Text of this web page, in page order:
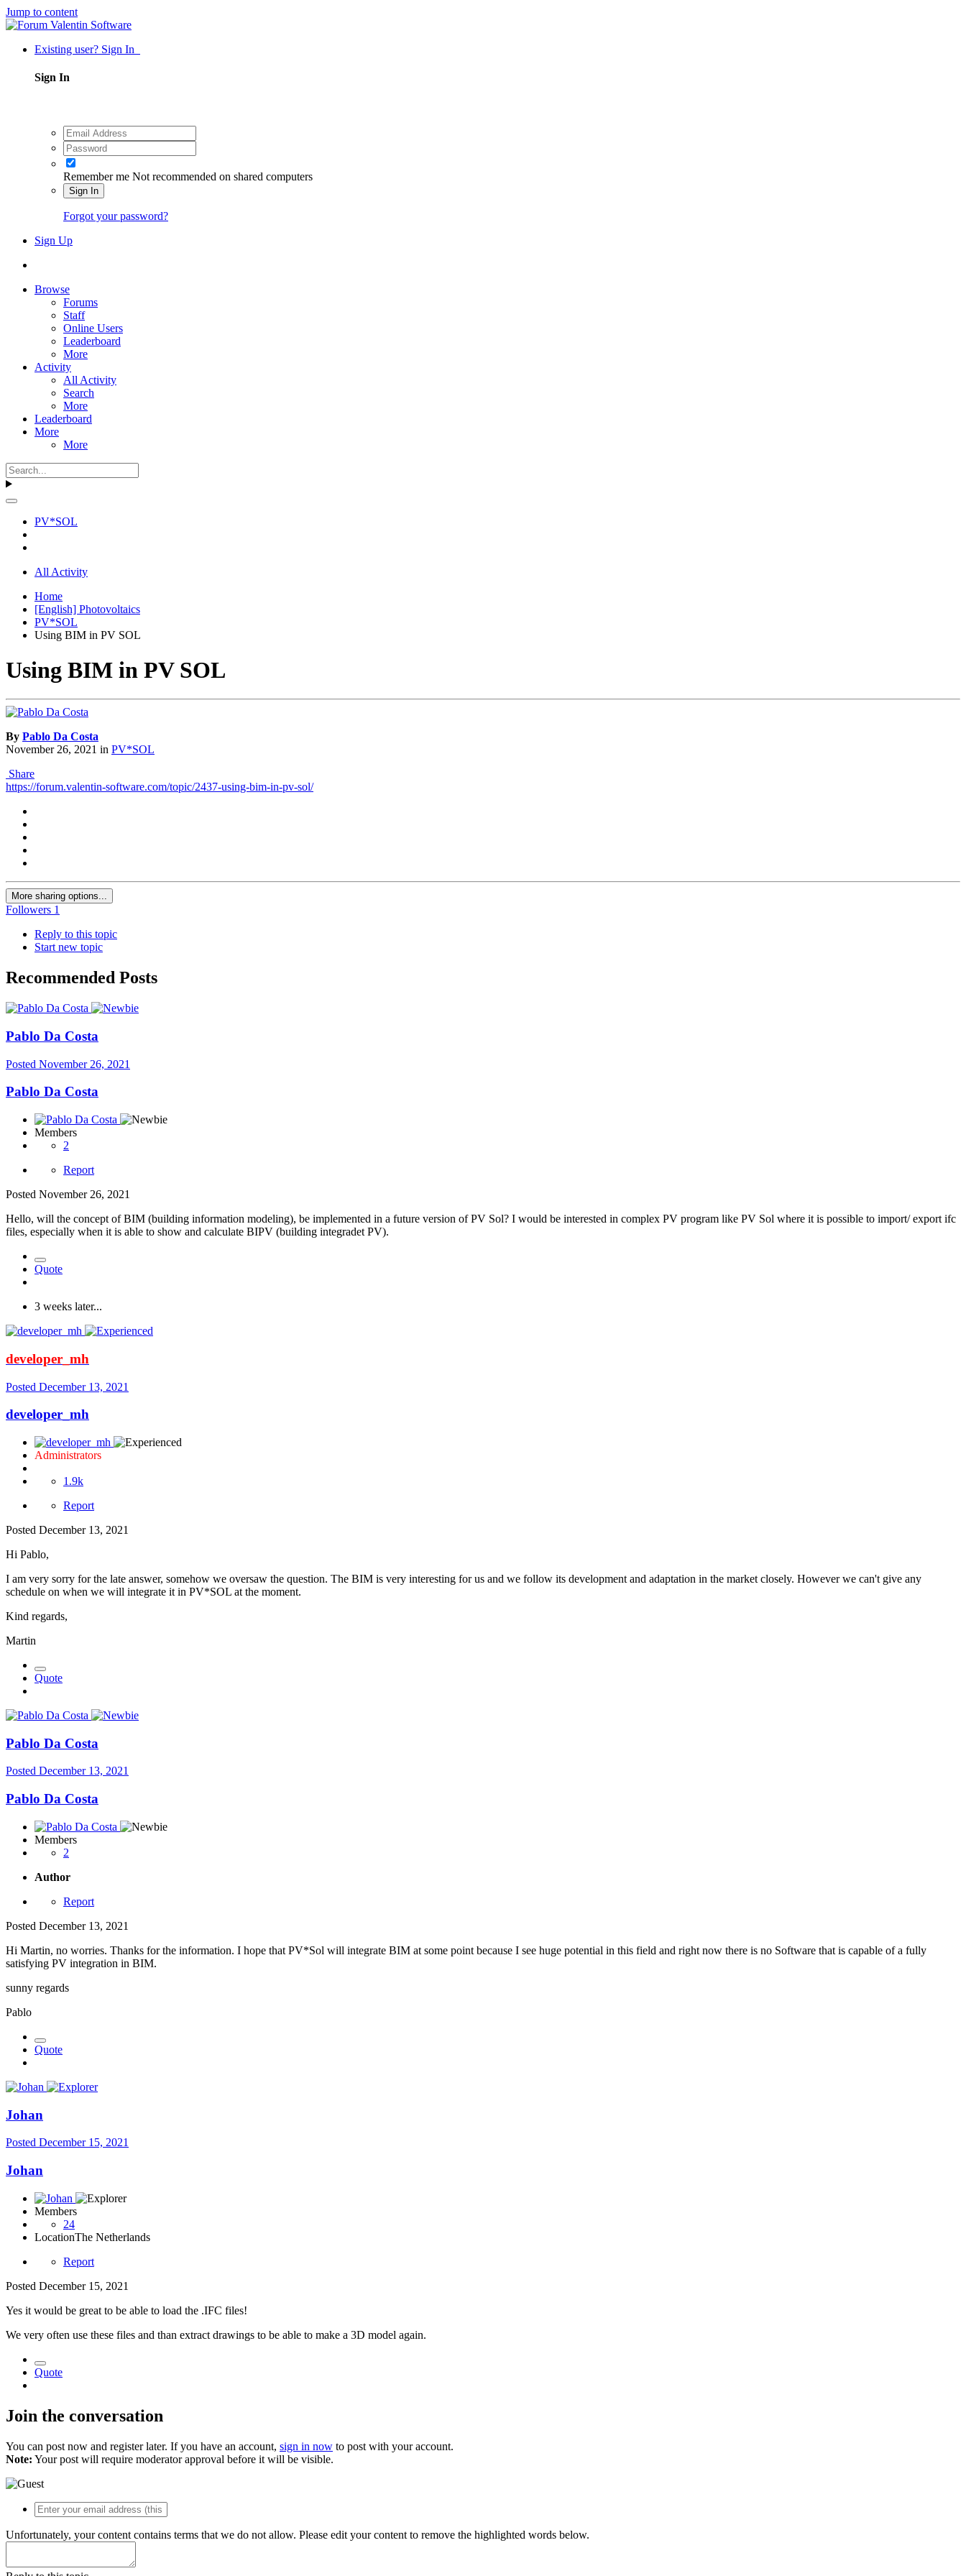
Jump to content
Existing user? Sign In
Sign In
Remember me Not recommended on shared computers
Sign In
Forgot your password?
Sign Up
Browse
Forums
Staff
Online Users
Leaderboard
More
Activity
All Activity
Search
More
Leaderboard
More
More
PV*SOL
All Activity
Home
[English] Photovoltaics
PV*SOL
Using BIM in PV SOL
Using BIM in PV SOL
By Pablo Da Costa
November 26, 2021 in PV*SOL
Share
https://forum.valentin-software.com/topic/2437-using-bim-in-pv-sol/
More sharing options...
Followers 1
Reply to this topic
Start new topic
Recommended Posts
Pablo Da Costa
Posted November 26, 2021
Pablo Da Costa
Members
2
Report
Posted November 26, 2021
Hello, will the concept of BIM (building information modeling), be implemented in a future version of PV Sol? I would be interested in complex PV program like PV Sol where it is possible to import/ export ifc
files, especially when it is able to show and calculate BIPV (building integradet PV).
Quote
3 weeks later...
developer_mh
Posted December 13, 2021
developer_mh
Administrators
1.9k
Report
Posted December 13, 2021
Hi Pablo,
I am very sorry for the late answer, somehow we oversaw the question. The BIM is very interesting for us and we follow its development and adaptation in the market closely. However we can't give any
schedule on when we will integrate it in PV*SOL at the moment.
Kind regards,
Martin
Quote
Pablo Da Costa
Posted December 13, 2021
Pablo Da Costa
Members
2
Author
Report
Posted December 13, 2021
Hi Martin, no worries. Thanks for the information. I hope that PV*Sol will integrate BIM at some point because I see huge potential in this field and right now there is no Software that is capable of a fully
satisfying PV integration in BIM.
sunny regards
Pablo
Quote
Johan
Posted December 15, 2021
Johan
Members
24
LocationThe Netherlands
Report
Posted December 15, 2021
Yes it would be great to be able to load the .IFC files!
We very often use these files and than extract drawings to be able to make a 3D model again.
Quote
Join the conversation
You can post now and register later. If you have an account, sign in now to post with your account.
Note: Your post will require moderator approval before it will be visible.
Unfortunately, your content contains terms that we do not allow. Please edit your content to remove the highlighted words below.